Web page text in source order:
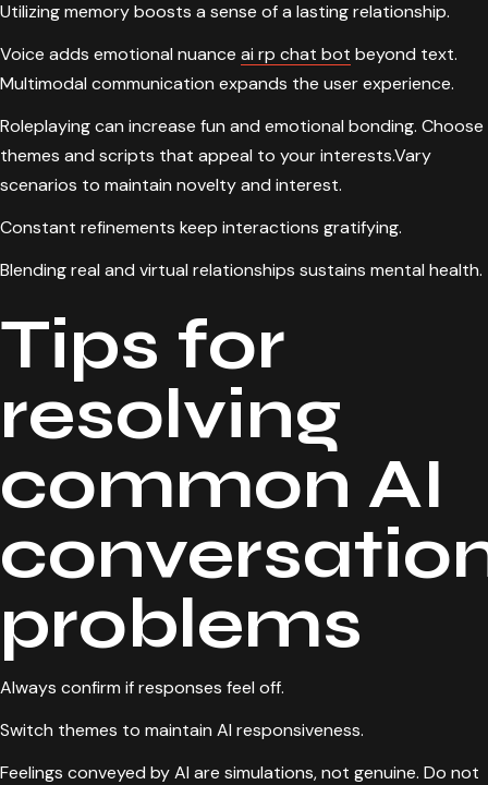
Utilizing memory boosts a sense of a lasting relationship.
Voice adds emotional nuance ai rp chat bot beyond text.
Multimodal communication expands the user experience.
Roleplaying can increase fun and emotional bonding. Choose
themes and scripts that appeal to your interests.Vary
scenarios to maintain novelty and interest.
Constant refinements keep interactions gratifying.
Blending real and virtual relationships sustains mental health.
Tips for
resolving
common AI
problems
Always confirm if responses feel off.
Switch themes to maintain AI responsiveness.
Feelings conveyed by AI are simulations, not genuine. Do not